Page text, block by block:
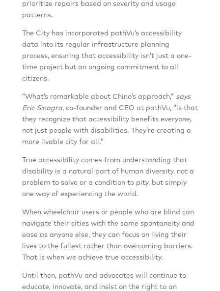
prioritize repairs based on severity and usage
patterns.
The City has incorporated pathVu’s accessibility
data into its regular infrastructure planning
process, ensuring that accessibility isn’t just a one-
time project but an ongoing commitment to all
citizens.
“What’s remarkable about Chino’s approach,” says
Eric Sinagra, co-founder and CEO at pathVu, “is that
they recognize that accessibility benefits everyone,
not just people with disabilities. They’re creating a
more livable city for all.”
True accessibility comes from understanding that
disability is a natural part of human diversity, not a
problem to solve or a condition to pity, but simply
one way of experiencing the world.
When wheelchair users or people who are blind can
navigate their cities with the same spontaneity and
ease as anyone else, they can focus on living their
lives to the fullest rather than overcoming barriers.
That is when we achieve true accessibility.
Until then, pathVu and advocates will continue to
educate, innovate, and insist on the right to an